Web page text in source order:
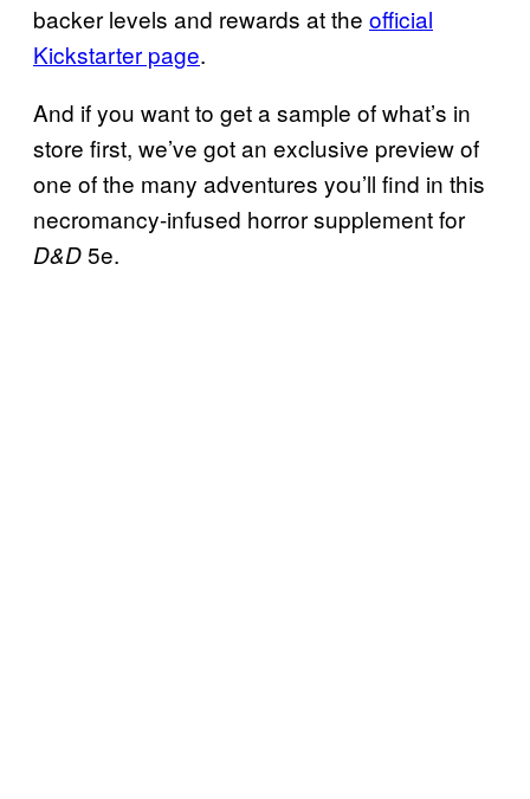
backer levels and rewards at the official
Kickstarter page.
And if you want to get a sample of what’s in
store first, we’ve got an exclusive preview of
one of the many adventures you’ll find in this
necromancy-infused horror supplement for
D&D5e.